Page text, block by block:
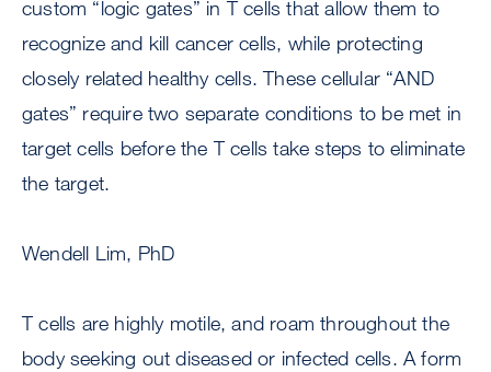
custom “logic gates” in T cells that allow them to
recognize and kill cancer cells, while protecting
closely related healthy cells. These cellular “AND
gates” require two separate conditions to be met in
target cells before the T cells take steps to eliminate
the target.
Wendell Lim, PhD
T cells are highly motile, and roam throughout the
body seeking out diseased or infected cells. A form